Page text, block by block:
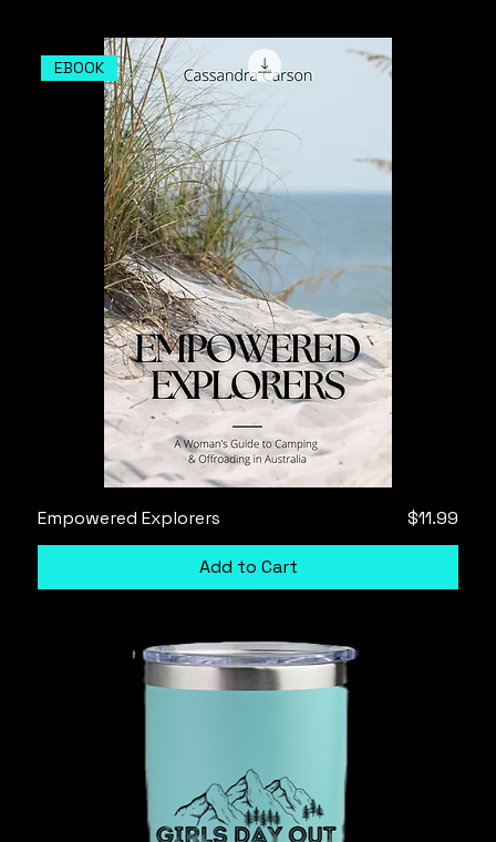
EBOOK
Empowered Explorers Price
$11.99
Add to Cart